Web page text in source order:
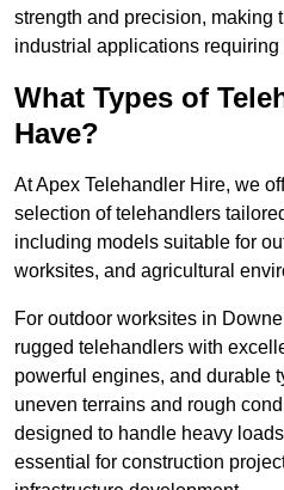
strength and precision, making
industrial applications
What Types of
Have?
At Apex Telehandler Hire, we
selection of telehandlers
including models suitable for
worksites, and agricultural
For outdoor worksites in
rugged telehandlers with
powerful engines, and durable
uneven terrains and rough
designed to handle heavy
essential for construction